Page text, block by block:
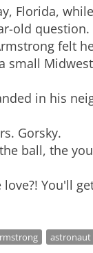
Florida,
old
felt
small
in his
Gorsky.
ball, the
love?! You'll
astronaut